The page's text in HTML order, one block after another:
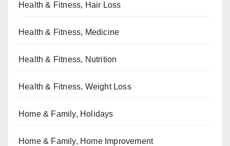
Health & Fitness, Hair Loss
Health & Fitness, Medicine
Health & Fitness, Nutrition
Health & Fitness, Weight Loss
Home & Family, Holidays
Home & Family, Home Improvement